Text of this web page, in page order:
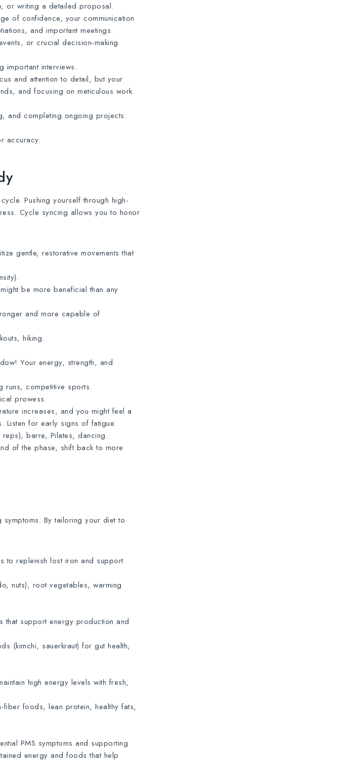
or writing a detailed proposal.
of confidence, your communication
and important meetings.
or crucial decision-making
important interviews.
and attention to detail, but your
and focusing on meticulous work.
and completing ongoing projects.
accuracy.
Pushing yourself through high-
Cycle syncing allows you to honor
gentle, restorative movements that
be more beneficial than any
and more capable of
hiking.
Your energy, strength, and
runs, competitive sports.
prowess.
increases, and you might feel a
Listen for early signs of fatigue.
barre, Pilates, dancing.
of the phase, shift back to more
By tailoring your diet to
to replenish lost iron and support
nuts), root vegetables, warming
support energy production and
(kimchi, sauerkraut) for gut health,
high energy levels with fresh,
foods, lean protein, healthy fats,
PMS symptoms and supporting
energy and foods that help